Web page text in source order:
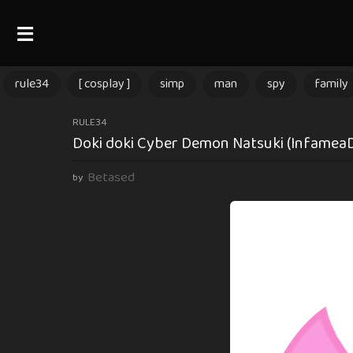
rule34 [ cosplay ] simp man spy family
2
y
a
RULE34
Doki doki Cyber Demon Natsuki
by Betased